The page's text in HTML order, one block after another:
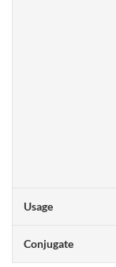
Usage
Conjugate